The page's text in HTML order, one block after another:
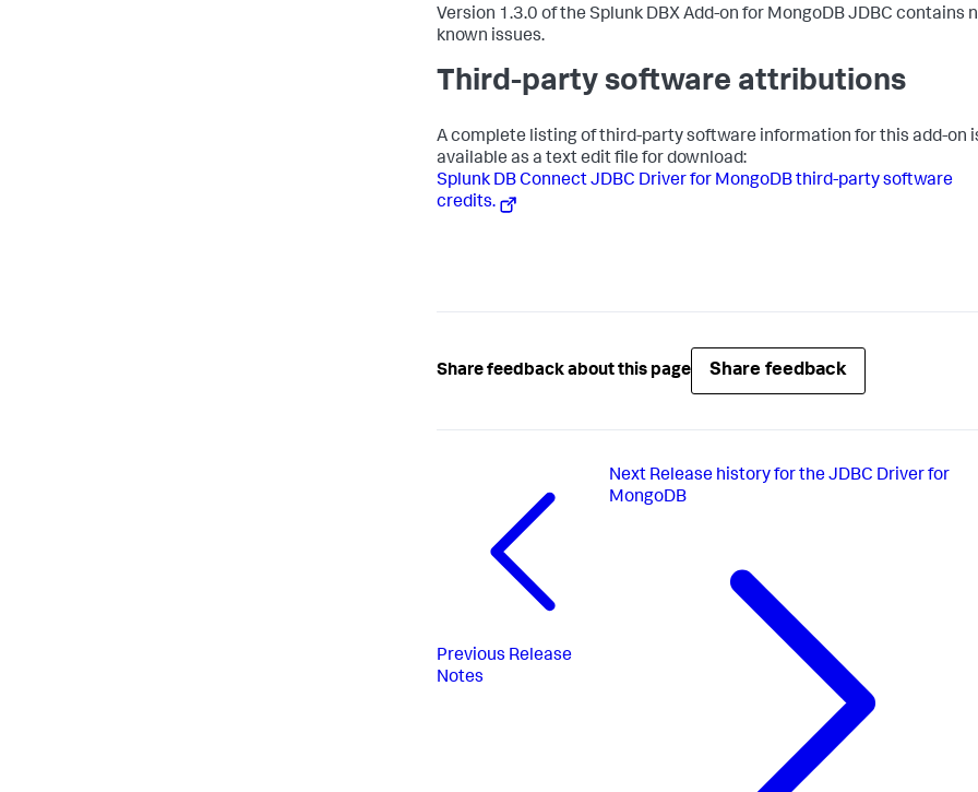
Version 1.3.0 of the Splunk DBX Add-on for MongoDB JDBC contains
known issues.
Third-party software attributions
A complete listing of third-party software information for this add-on
available as a text edit file for download:
Splunk DB Connect JDBC Driver for MongoDB third-party software
credits.
Share feedback about this page Share feedback
Previous Release
Notes
Next Release history for the JDBC Driver for
MongoDB